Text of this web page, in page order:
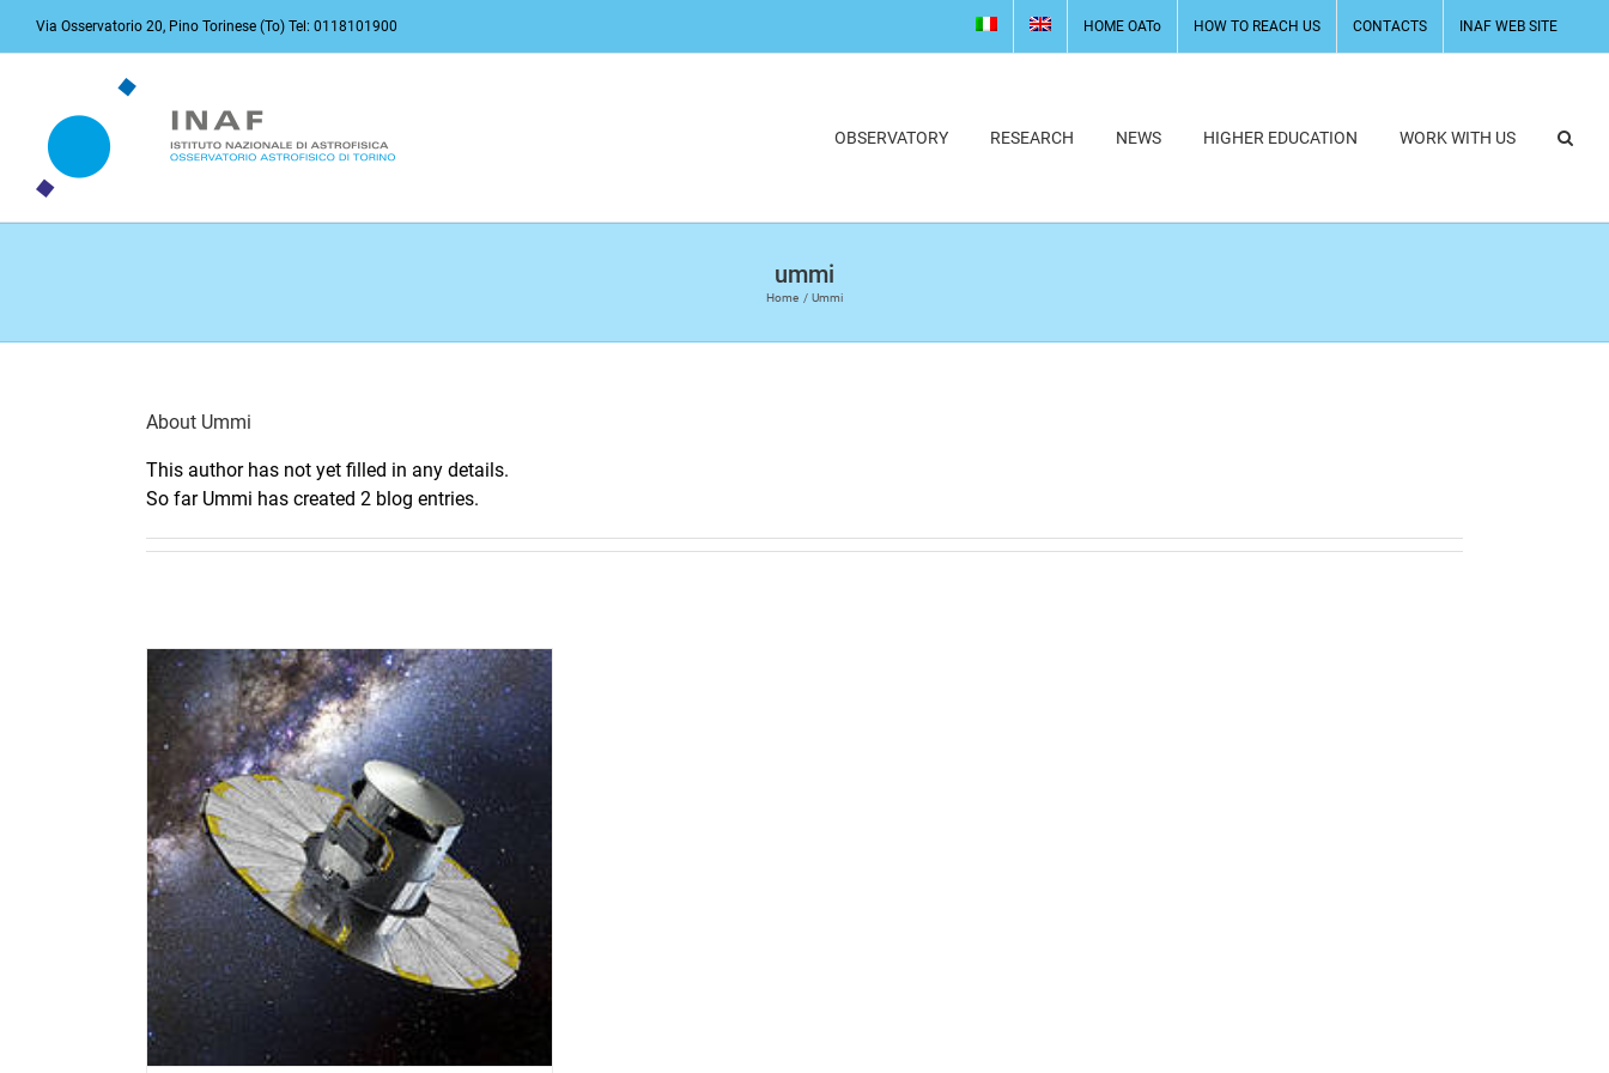
Via Osservatorio 20, Pino Torinese (To) Tel: 0118101900 HOME OATo HOW TO REACH US CONTACTS INAF WEB SITE
OBSERVATORY RESEARCH NEWS HIGHER EDUCATION WORK WITH US
ummi
Home Ummi
About Ummi
This author has not yet filled in any details.
So far Ummi has created 2 blog entries.